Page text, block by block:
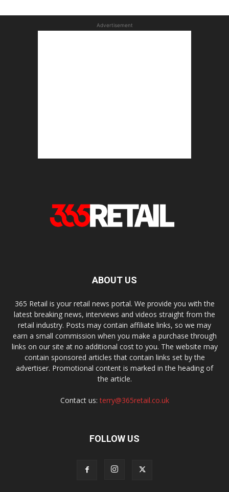
Advertisement
ABOUT US
365 Retail is your retail news portal. We provide you with the
latest breaking news, interviews and videos straight from the
retail industry. Posts may contain affiliate links, so we may
earn a small commission when you make a purchase through
links on our site at no additional cost to you. The website may
contain sponsored articles that contain links set by the
advertiser. Promotional content is marked in the heading of
the article.
Contact us:terry@365retail.co.uk
FOLLOW US